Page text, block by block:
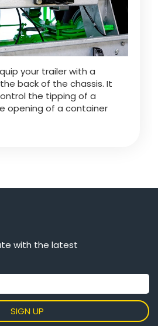
Slovenija
kalba
republika
Svenska
한국의
日本語
your trailer with a
back of the chassis. It
the tipping of a
opening of a container
with the latest